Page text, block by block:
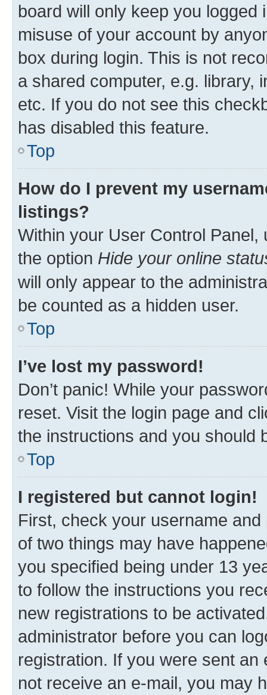
board will only keep you
misuse of your account by
box during login. This is not
a shared computer, e.g. library,
etc. If you do not see this
has disabled this feature.
Top
How do I prevent my
listings?
Within your User Control Panel,
the option Hide your online
will only appear to the
be counted as a hidden user.
Top
I’ve lost my password!
Don’t panic! While your
reset. Visit the login page and
the instructions and you should
Top
I registered but cannot login!
First, check your username
of two things may have
you specified being under 13
to follow the instructions you
new registrations to be
administrator before you can
registration. If you were sent
not receive an e-mail, you may